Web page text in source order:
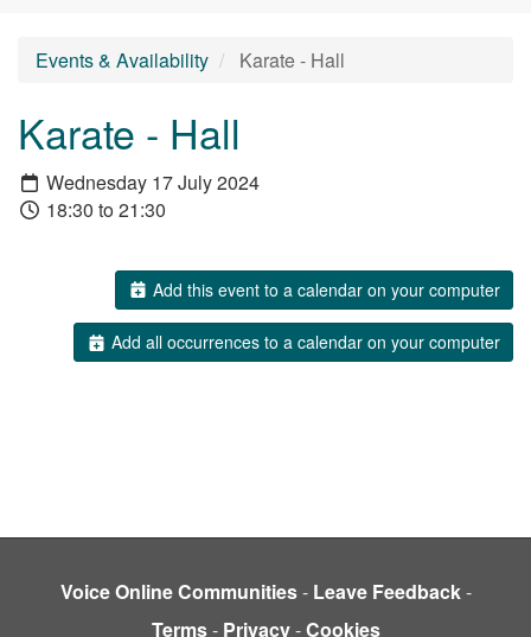
Events & Availability Karate - Hall
Karate - Hall
Wednesday 17 July 2024
18:30 to 21:30
Add this event to a calendar on your computer
Add all occurrences to a calendar on your computer
Voice Online Communities- Leave Feedback-
Terms- Privacy-Cookies